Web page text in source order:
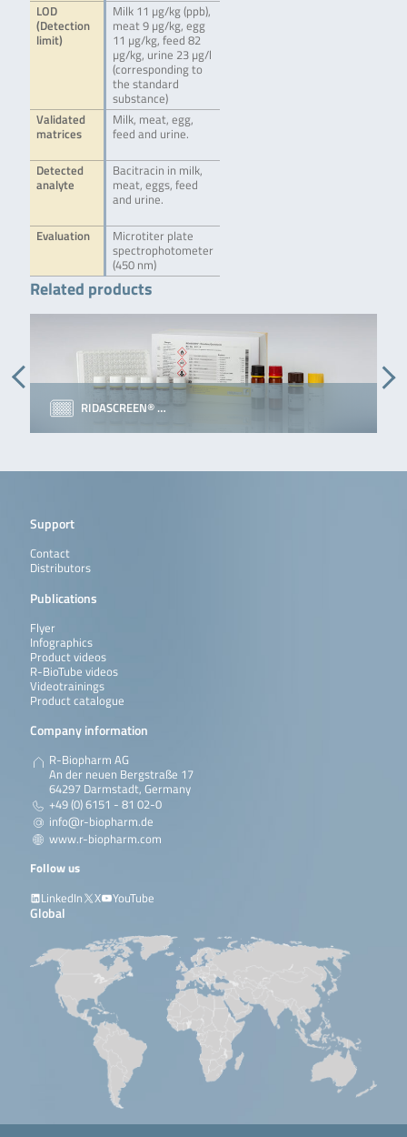
LOD
(Detection
limit)
Milk 11 µg/kg (ppb),
meat 9 µg/kg, egg
11 µg/kg, feed 82
µg/kg, urine 23 µg/l
(corresponding to
the standard
substance)
Validated
matrices
Milk, meat, egg,
feed and urine.
Detected
analyte
Bacitracin in milk,
meat, eggs, feed
and urine.
Evaluation
Microtiter plate
spectrophotometer
(450 nm)
Related products
RIDASCREEN® …
Support
Contact
Distributors
Publications
Flyer
Infographics
Product videos
R-BioTube videos
Videotrainings
Product catalogue
Company information
R-Biopharm AG
An der neuen Bergstraße 17
64297 Darmstadt, Germany
+49 (0) 6151 - 81 02-0
info@r-biopharm.de
www.r-biopharm.com
Follow us
LinkedIn
X YouTube
Global